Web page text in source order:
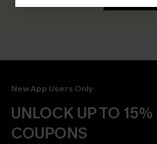
New App Users Only
UNLOCK UP TO
COUPONS